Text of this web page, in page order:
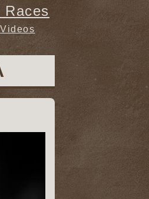
Videos